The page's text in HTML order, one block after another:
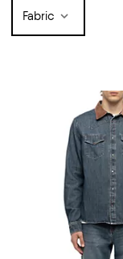
Fabric